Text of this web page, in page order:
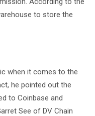
to store the
when it comes to the
he pointed out the
to Coinbase and
See of DV Chain